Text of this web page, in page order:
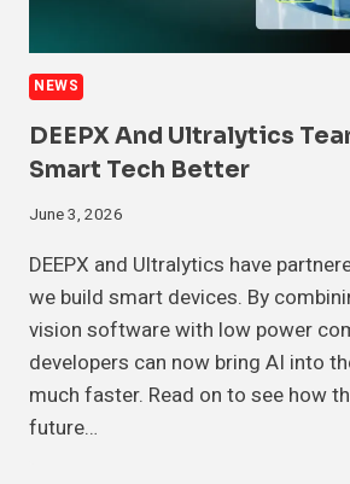
NEWS
DEEPX And Ultralytics
Smart Tech Better
June 3, 2026
DEEPX and Ultralytics have
we build smart devices. By
vision software with low power
developers can now bring AI into
much faster. Read on to see how
future…